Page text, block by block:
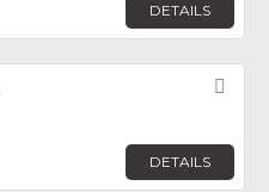
DETAILS
DETAILS